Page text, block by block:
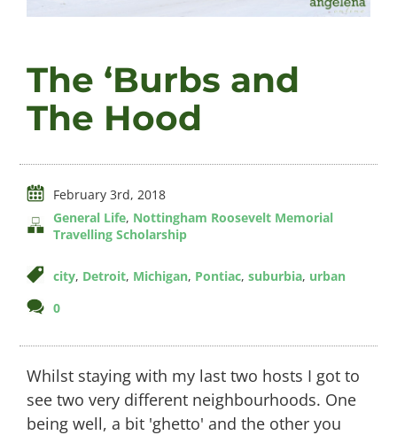
Videos
About
Connect
The ‘Burbs and
The Hood
February 3rd, 2018
General Life, Nottingham Roosevelt Memorial
Travelling Scholarship
city, Detroit, Michigan, Pontiac, suburbia, urban
0comments
and
The
Hood
Whilst staying with my last two hosts I got to
see two very different neighbourhoods. One
being well, a bit 'ghetto' and the other you